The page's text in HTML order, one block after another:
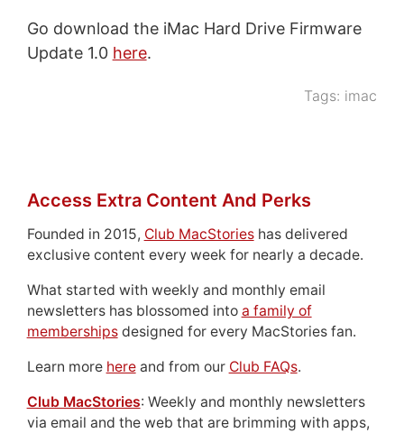
Go download the iMac Hard Drive Firmware
Update 1.0 here.
Tags: imac
Access Extra Content And Perks
Founded in 2015, Club MacStorieshas delivered
exclusive content every week for nearly a decade.
What started with weekly and monthly email
newsletters has blossomed into a family of
membershipsdesigned for every MacStories fan.
Learn more hereand from our Club FAQs.
Club MacStories: Weekly and monthly newsletters
via email and the web that are brimming with apps,